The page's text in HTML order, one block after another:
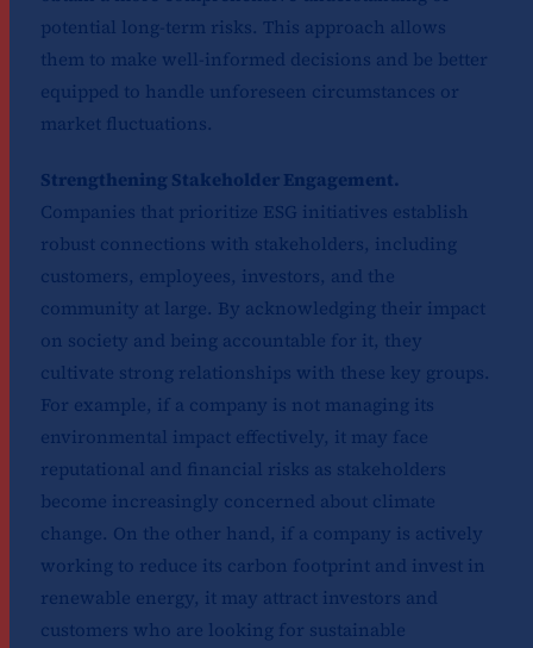
potential long-term risks. This approach allows
them to make well-informed decisions and be better
equipped to handle unforeseen circumstances or
market fluctuations.
Strengthening Stakeholder Engagement.
Companies that prioritize ESG initiatives establish
robust connections with stakeholders, including
customers, employees, investors, and the
community at large. By acknowledging their impact
on society and being accountable for it, they
cultivate strong relationships with these key groups.
For example, if a company is not managing its
environmental impact effectively, it may face
reputational and financial risks as stakeholders
become increasingly concerned about climate
change. On the other hand, if a company is actively
working to reduce its carbon footprint and invest in
renewable energy, it may attract investors and
customers who are looking for sustainable